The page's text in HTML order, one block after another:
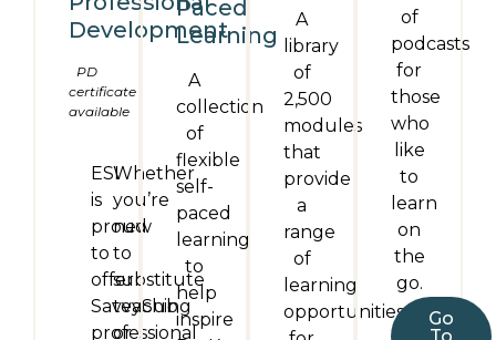
Development
PD
certificate
available
ESI
is
proud
to
offer
SavvySub
professional
Whether
you’re
new
to
substitute
teaching
or
Paced
Learning
A
collection
of
flexible
self-
paced
learning
to
help
inspire
A
library
of
2,500
modules
that
provide
a
range
of
learning
opportunities
of
podcasts
for
those
who
like
to
learn
on
the
go.
Go